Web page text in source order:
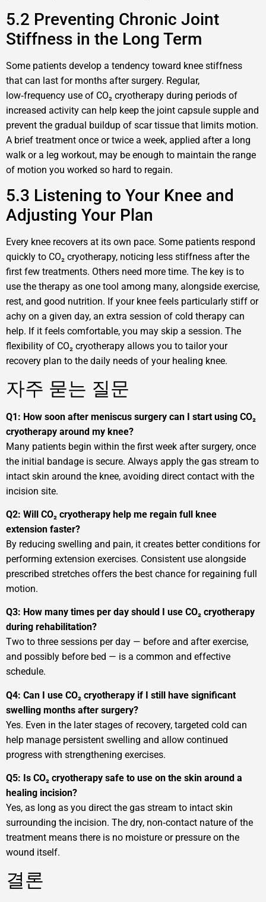
5.2 Preventing Chronic Joint
Stiffness in the Long Term
Some patients develop a tendency toward knee stiffness
that can last for months after surgery. Regular,
low‑frequency use of CO₂ cryotherapy during periods of
increased activity can help keep the joint capsule supple and
prevent the gradual buildup of scar tissue that limits motion.
A brief treatment once or twice a week, applied after a long
walk or a leg workout, may be enough to maintain the range
of motion you worked so hard to regain.
5.3 Listening to Your Knee and
Adjusting Your Plan
Every knee recovers at its own pace. Some patients respond
quickly to CO₂ cryotherapy, noticing less stiffness after the
first few treatments. Others need more time. The key is to
use the therapy as one tool among many, alongside exercise,
rest, and good nutrition. If your knee feels particularly stiff or
achy on a given day, an extra session of cold therapy can
help. If it feels comfortable, you may skip a session. The
flexibility of CO₂ cryotherapy allows you to tailor your
recovery plan to the daily needs of your healing knee.
자주 묻는 질문
Q1: How soon after meniscus surgery can I start using CO₂
cryotherapy around my knee?
Many patients begin within the first week after surgery, once
the initial bandage is secure. Always apply the gas stream to
intact skin around the knee, avoiding direct contact with the
incision site.
Q2: Will CO₂ cryotherapy help me regain full knee
extension faster?
By reducing swelling and pain, it creates better conditions for
performing extension exercises. Consistent use alongside
prescribed stretches offers the best chance for regaining full
motion.
Q3: How many times per day should I use CO₂ cryotherapy
during rehabilitation?
Two to three sessions per day — before and after exercise,
and possibly before bed — is a common and effective
schedule.
Q4: Can I use CO₂ cryotherapy if I still have significant
swelling months after surgery?
Yes. Even in the later stages of recovery, targeted cold can
help manage persistent swelling and allow continued
progress with strengthening exercises.
Q5: Is CO₂ cryotherapy safe to use on the skin around a
healing incision?
Yes, as long as you direct the gas stream to intact skin
surrounding the incision. The dry, non‑contact nature of the
treatment means there is no moisture or pressure on the
wound itself.
결론